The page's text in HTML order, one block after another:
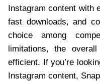
Instagram content with
fast downloads, and
choice among
limitations, the
efficient. If you’re
Instagram content,